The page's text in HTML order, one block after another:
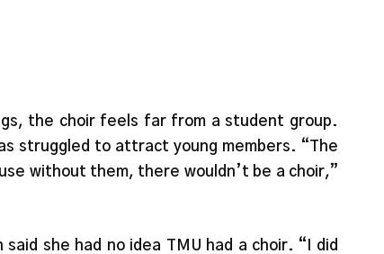
the choir feels far from a student group.
struggled to attract young members. “The
without them, there wouldn’t be a choir,”
she had no idea TMU had a choir. “I did